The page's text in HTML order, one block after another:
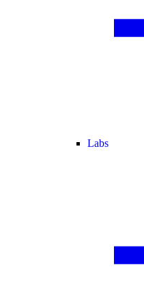
Labs